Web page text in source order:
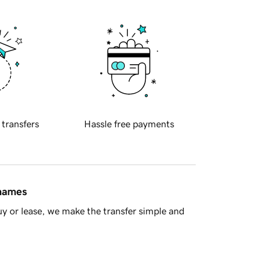
transfers Hassle free payments
or lease, we make the transfer simple and